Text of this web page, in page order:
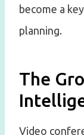
become a
planning.
The
Video